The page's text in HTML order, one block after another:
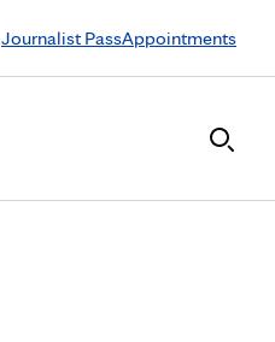
Journalist PassAppointments